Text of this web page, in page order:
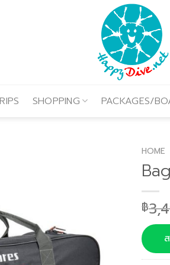
SHOPPING PACKAGES/
HOME
฿